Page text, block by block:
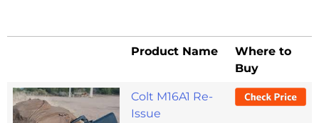
Product Name
Where to
Buy
Colt M16A1 Re-
Issue